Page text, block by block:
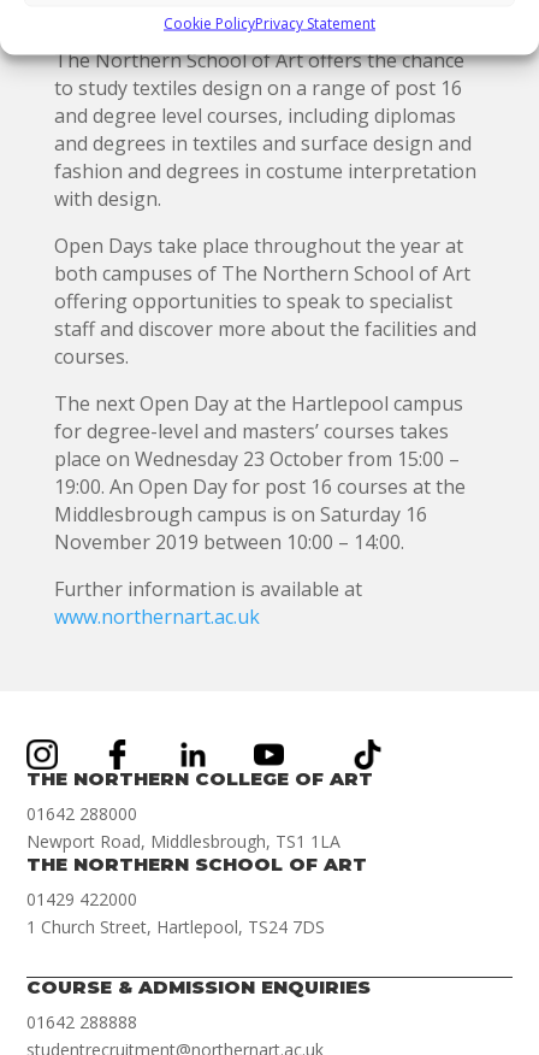
Cookie PolicyPrivacy Statement
The Northern School of Art offers the chance
to study textiles design on a range of post 16
and degree level courses, including diplomas
and degrees in textiles and surface design and
fashion and degrees in costume interpretation
with design.
Open Days take place throughout the year at
both campuses of The Northern School of Art
offering opportunities to speak to specialist
staff and discover more about the facilities and
courses.
The next Open Day at the Hartlepool campus
for degree-level and masters’ courses takes
place on Wednesday 23 October from 15:00 –
19:00. An Open Day for post 16 courses at the
Middlesbrough campus is on Saturday 16
November 2019 between 10:00 – 14:00.
Further information is available at
www.northernart.ac.uk
THE NORTHERN COLLEGE OF ART
01642 288000
Newport Road, Middlesbrough, TS1 1LA
THE NORTHERN SCHOOL OF ART
01429 422000
1 Church Street, Hartlepool, TS24 7DS
COURSE & ADMISSION ENQUIRIES
01642 288888
studentrecruitment@northernart.ac.uk